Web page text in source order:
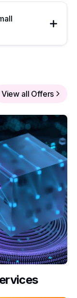
View all Offers